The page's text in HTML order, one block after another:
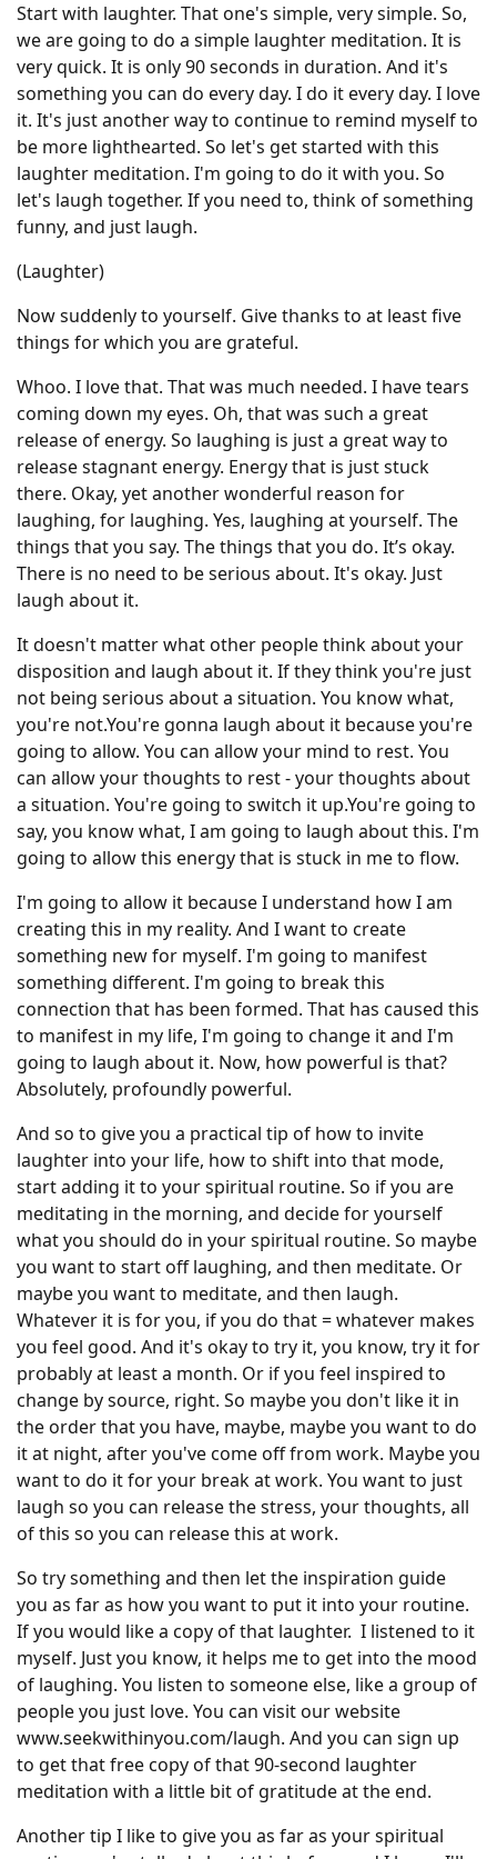
Start with laughter. That one's simple, very simple. So,
we are going to do a simple laughter meditation. It is
very quick. It is only 90 seconds in duration. And it's
something you can do every day. I do it every day. I love
it. It's just another way to continue to remind myself to
be more lighthearted. So let's get started with this
laughter meditation. I'm going to do it with you. So
let's laugh together. If you need to, think of something
funny, and just laugh.
(Laughter)
Now suddenly to yourself. Give thanks to at least five
things for which you are grateful.
Whoo. I love that. That was much needed. I have tears
coming down my eyes. Oh, that was such a great
release of energy. So laughing is just a great way to
release stagnant energy. Energy that is just stuck
there. Okay, yet another wonderful reason for
laughing, for laughing. Yes, laughing at yourself. The
things that you say. The things that you do. It’s okay.
There is no need to be serious about. It's okay. Just
laugh about it.
It doesn't matter what other people think about your
disposition and laugh about it. If they think you're just
not being serious about a situation. You know what,
you're not.You're gonna laugh about it because you're
going to allow. You can allow your mind to rest. You
can allow your thoughts to rest - your thoughts about
a situation. You're going to switch it up.You're going to
say, you know what, I am going to laugh about this. I'm
going to allow this energy that is stuck in me to flow.
I'm going to allow it because I understand how I am
creating this in my reality. And I want to create
something new for myself. I'm going to manifest
something different. I'm going to break this
connection that has been formed. That has caused this
to manifest in my life, I'm going to change it and I'm
going to laugh about it. Now, how powerful is that?
Absolutely, profoundly powerful.
And so to give you a practical tip of how to invite
laughter into your life, how to shift into that mode,
start adding it to your spiritual routine. So if you are
meditating in the morning, and decide for yourself
what you should do in your spiritual routine. So maybe
you want to start off laughing, and then meditate. Or
maybe you want to meditate, and then laugh.
Whatever it is for you, if you do that = whatever makes
you feel good. And it's okay to try it, you know, try it for
probably at least a month. Or if you feel inspired to
change by source, right. So maybe you don't like it in
the order that you have, maybe, maybe you want to do
it at night, after you've come off from work. Maybe you
want to do it for your break at work. You want to just
laugh so you can release the stress, your thoughts, all
of this so you can release this at work.
So try something and then let the inspiration guide
you as far as how you want to put it into your routine.
If you would like a copy of that laughter. I listened to it
myself. Just you know, it helps me to get into the mood
of laughing. You listen to someone else, like a group of
people you just love. You can visit our website
www.seekwithinyou.com/laugh. And you can sign up
to get that free copy of that 90-second laughter
meditation with a little bit of gratitude at the end.
Another tip I like to give you as far as your spiritual